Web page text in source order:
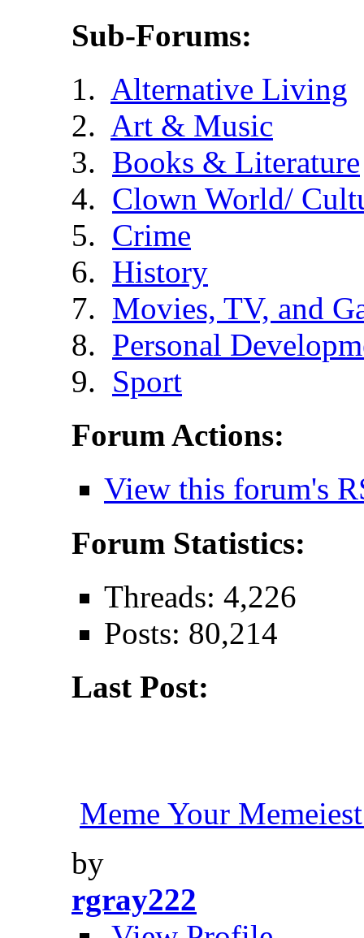
Sub-Forums:
Alternative Living
Art & Music
Books & Literature
Clown World/
Crime
History
Movies, TV, and
Personal
Sport
Forum Actions:
View this forum's
Forum Statistics:
Threads: 4,226
Posts: 80,214
Last Post:
Meme Your
by
rgray222